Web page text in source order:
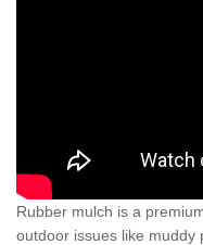
Rubber mulch is a
outdoor issues like muddy